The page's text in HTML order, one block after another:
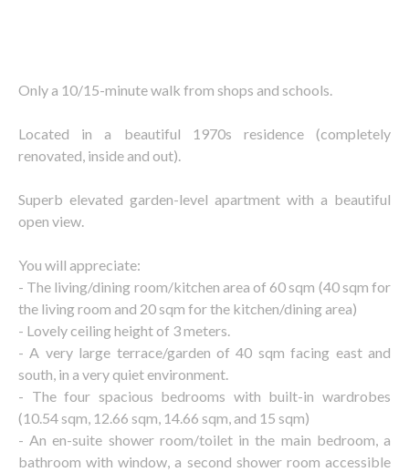
Only a 10/15-minute walk from shops and schools.
Located in a beautiful 1970s residence (completely
renovated, inside and out).
Superb elevated garden-level apartment with a beautiful
open view.
You will appreciate:
- The living/dining room/kitchen area of 60 sqm (40 sqm for
the living room and 20 sqm for the kitchen/dining area)
- Lovely ceiling height of 3 meters.
- A very large terrace/garden of 40 sqm facing east and
south, in a very quiet environment.
- The four spacious bedrooms with built-in wardrobes
(10.54 sqm, 12.66 sqm, 14.66 sqm, and 15 sqm)
- An en-suite shower room/toilet in the main bedroom, a
bathroom with window, a second shower room accessible